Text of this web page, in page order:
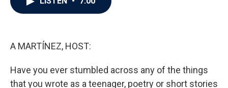
A MARTÍNEZ, HOST:
Have you ever stumbled across any of the things
that you wrote as a teenager, poetry or short stories